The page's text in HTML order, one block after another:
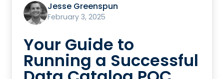
Jesse Greenspun
February 3, 2025
Your Guide to
Running a Successful